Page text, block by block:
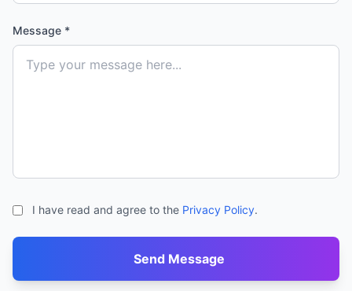
Message *
I have read and agree to the Privacy Policy.
Send Message